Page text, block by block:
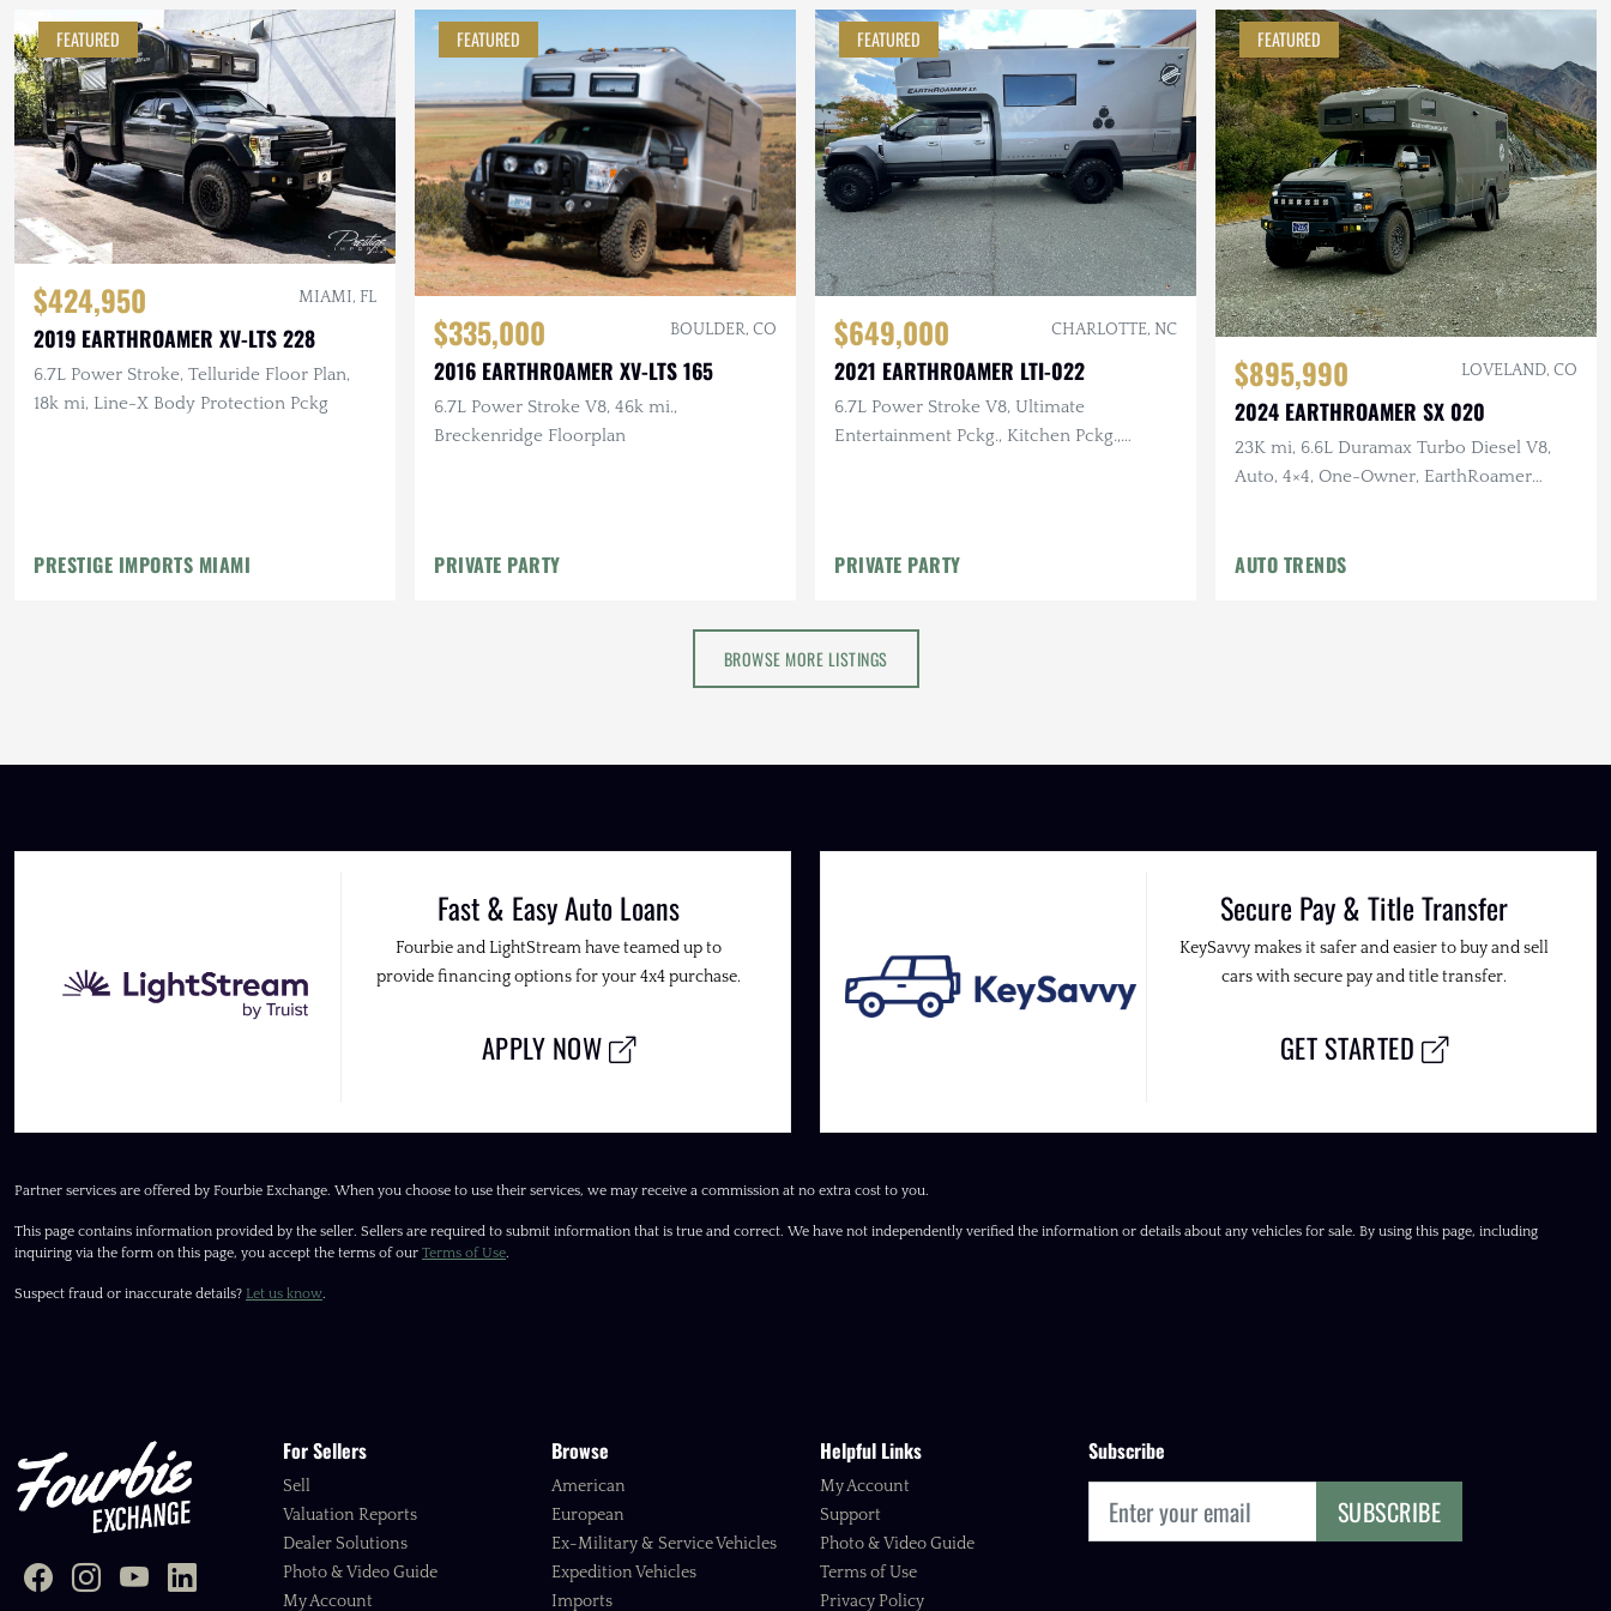
FEATURED
$424,950 MIAMI, FL
2019 EARTHROAMER XV-LTS 228
6.7L Power Stroke, Telluride Floor Plan,
18k mi, Line-X Body Protection Pckg
PRESTIGE IMPORTS MIAMI
FEATURED
$335,000 BOULDER, CO
2016 EARTHROAMER XV-LTS 165
6.7L Power Stroke V8, 46k mi.,
Breckenridge Floorplan
PRIVATE PARTY
FEATURED
$649,000 CHARLOTTE, NC
2021 EARTHROAMER LTI-022
6.7L Power Stroke V8, Ultimate
Entertainment Pckg., Kitchen Pckg.,
PRIVATE PARTY
FEATURED
$895,990 LOVELAND, CO
2024 EARTHROAMER SX 020
23K mi, 6.6L Duramax Turbo Diesel V8,
Auto, 4×4, One-Owner, EarthRoamer
AUTO TRENDS
BROWSE MORE LISTINGS
Fast & Easy Auto Loans
Fourbie and LightStream have teamed up to
provide financing options for your 4x4 purchase.
APPLY NOW
Secure Pay & Title Transfer
KeySavvy makes it safer and easier to buy and sell
cars with secure pay and title transfer.
GET STARTED
Partner services are offered by Fourbie Exchange. When you choose to use their services, we may receive a commission at no extra cost to you.
This page contains information provided by the seller. Sellers are required to submit information that is true and correct. We have not independently verified the information or details about any vehicles for sale. By using this page, including
inquiring via the form on this page, you accept the terms of our Terms of Use.
Suspect fraud or inaccurate details? Let us know.
For Sellers
Sell
Valuation Reports
Dealer Solutions
Photo & Video Guide
My Account
Browse
American
European
Ex-Military & Service Vehicles
Expedition Vehicles
Imports
Helpful Links
My Account
Support
Photo & Video Guide
Terms of Use
Privacy Policy
Subscribe
SUBSCRIBE